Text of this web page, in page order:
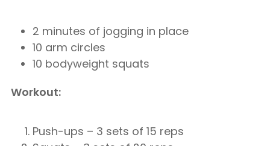
2 minutes of jogging in place
10 arm circles
10 bodyweight squats
Workout:
Push-ups – 3 sets of 15 reps